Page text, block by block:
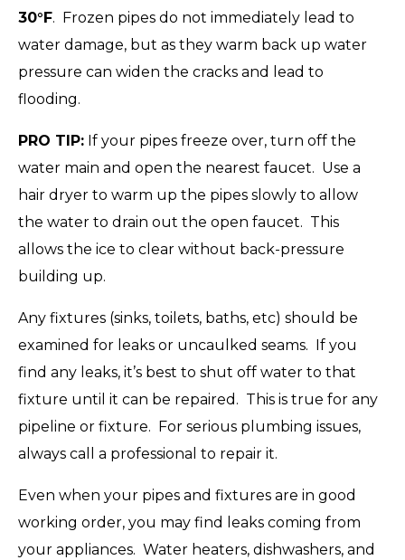
30°F. Frozen pipes do not immediately lead to
water damage, but as they warm back up water
pressure can widen the cracks and lead to
flooding.
PRO TIP: If your pipes freeze over, turn off the
water main and open the nearest faucet. Use a
hair dryer to warm up the pipes slowly to allow
the water to drain out the open faucet. This
allows the ice to clear without back-pressure
building up.
Any fixtures (sinks, toilets, baths, etc) should be
examined for leaks or uncaulked seams. If you
find any leaks, it’s best to shut off water to that
fixture until it can be repaired. This is true for any
pipeline or fixture. For serious plumbing issues,
always call a professional to repair it.
Even when your pipes and fixtures are in good
working order, you may find leaks coming from
your appliances. Water heaters, dishwashers, and